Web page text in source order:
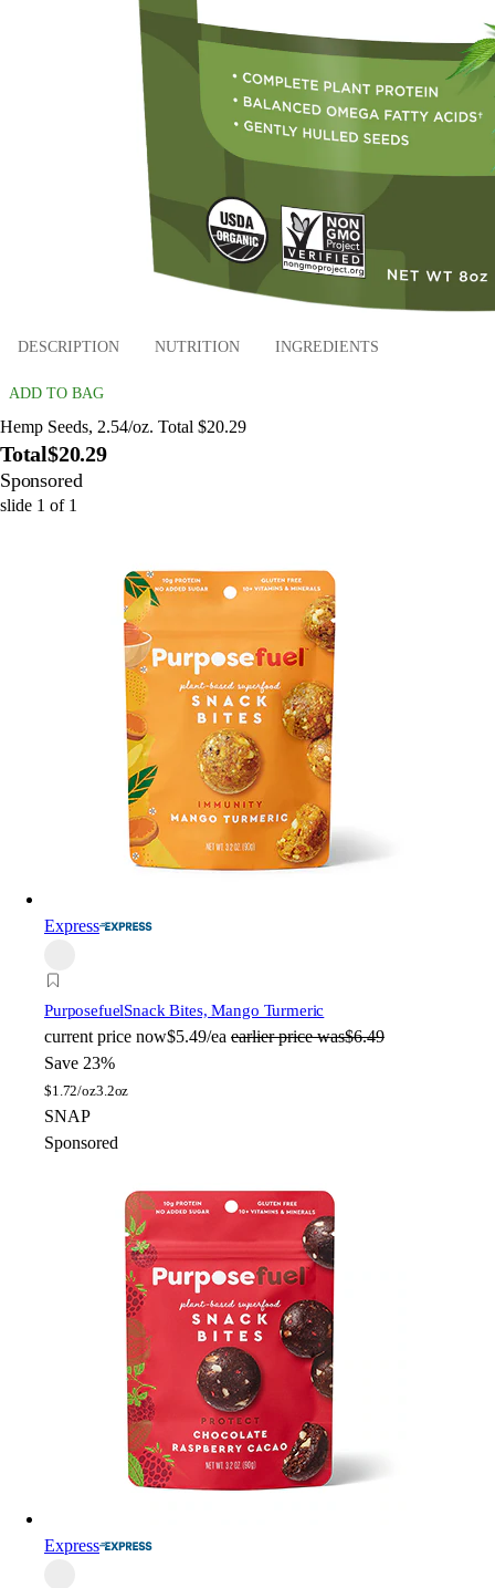
DESCRIPTION NUTRITION INGREDIENTS
ADD TO BAG
Hemp Seeds, 2.54/oz. Total $20.29
Total$20.29
Sponsored
slide 1 of 1
Express
PurposefuelSnack Bites, Mango Turmeric
current price now$5.49/ea earlier price was$6.49
Save 23%
$1.72/oz3.2oz
SNAP
Sponsored
Express